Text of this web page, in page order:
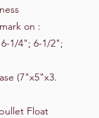
on :
1/4"; 6-1/2";
(7"x5"x3.
Float